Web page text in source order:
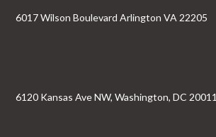
6017 Wilson Boulevard Arlington VA 22205
6120 Kansas Ave NW, Washington, DC 20011